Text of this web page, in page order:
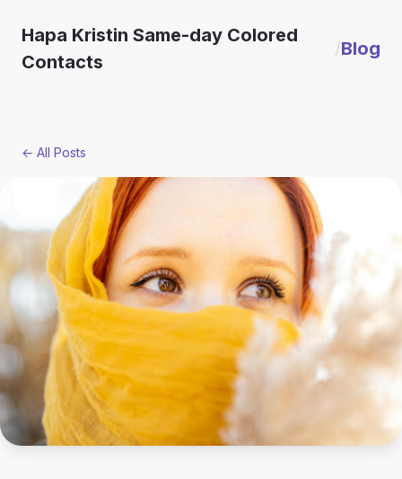
Hapa Kristin Same-day Colored
Contacts
/Blog
← All Posts